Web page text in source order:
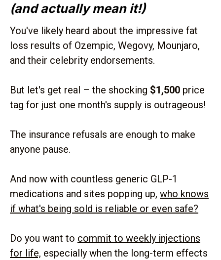
(and actually mean it!)
You've likely heard about the impressive fat
loss results of Ozempic, Wegovy, Mounjaro,
and their celebrity endorsements.
But let's get real – the shocking $1,500 price
tag for just one month's supply is outrageous!
The insurance refusals are enough to make
anyone pause.
And now with countless generic GLP-1
medications and sites popping up, who knows
if what's being sold is reliable or even safe?
Do you want to commit to weekly injections
for life, especially when the long-term effects